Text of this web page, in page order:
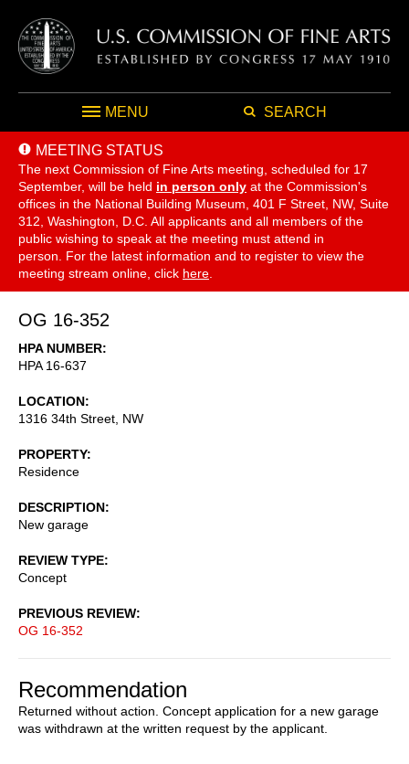
MENU SEARCH
MEETING STATUS
The next Commission of Fine Arts meeting, scheduled for 17
September, will be held in person only at the Commission's
offices in the National Building Museum, 401 F Street, NW, Suite
312, Washington, D.C. All applicants and all members of the
public wishing to speak at the meeting must attend in
person. For the latest information and to register to view the
meeting stream online, click here
OG 16-352
HPA NUMBER
HPA 16-637
LOCATION
1316 34th Street, NW
PROPERTY
Residence
DESCRIPTION
New garage
REVIEW TYPE
Concept
PREVIOUS REVIEW
OG 16-352
Recommendation
Returned without action. Concept application for a new garage
was withdrawn at the written request by the applicant.